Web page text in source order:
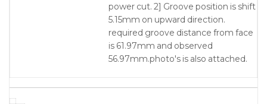
power cut. 2] Groove position is shift
5.15mm on upward direction.
required groove distance from face
is 61.97mm and observed
56.97mm.photo's is also attached.